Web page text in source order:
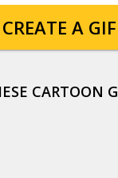
CREATE A GIF
CARTOON